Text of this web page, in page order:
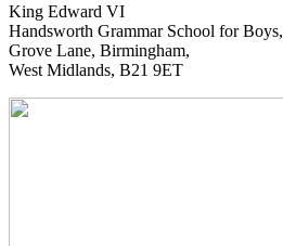
King Edward VI
Handsworth Grammar School for Boys,
Grove Lane, Birmingham,
West Midlands, B21 9ET